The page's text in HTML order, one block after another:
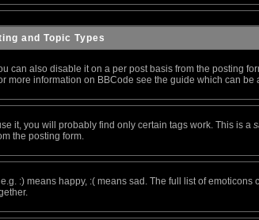
and Topic Types
also disable it on a per post basis from the posting
information on BBCode see the guide which can be
it, you will probably find only certain tags work. This is a
the posting form.
:) means happy, :( means sad. The full list of